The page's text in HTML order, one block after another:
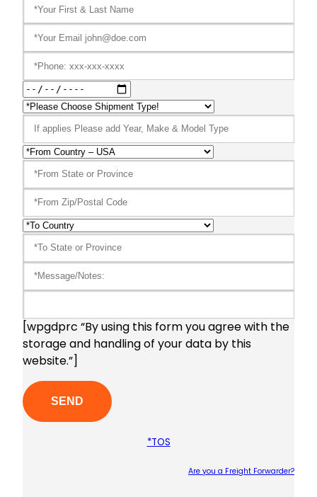
[wpgdprc “By using this form you agree with the
storage and handling of your data by this
website.”]
*TOS
Are you a Freight Forwarder?